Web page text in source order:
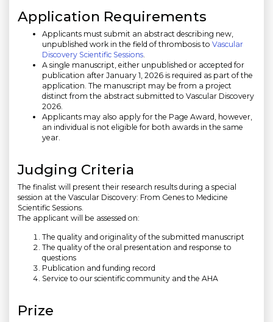
Application Requirements
Applicants must submit an abstract describing new,
unpublished work in the field of thrombosis to Vascular
Discovery Scientific Sessions
A single manuscript, either unpublished or accepted for
publication after January 1, 2026 is required as part of the
application. The manuscript may be from a project
distinct from the abstract submitted to Vascular Discovery
2026.
Applicants may also apply for the Page Award, however,
an individual is not eligible for both awards in the same
year.
Judging Criteria
The finalist will present their research results during a special
session at the Vascular Discovery: From Genes to Medicine
Scientific Sessions.
The applicant will be assessed on:
The quality and originality of the submitted manuscript
The quality of the oral presentation and response to
questions
Publication and funding record
Service to our scientific community and the AHA
Prize